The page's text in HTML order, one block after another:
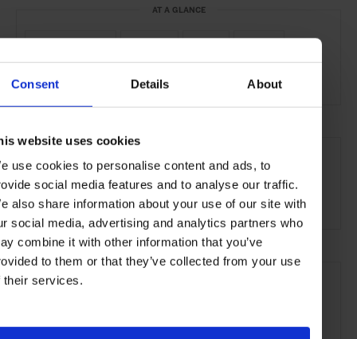
Consent Details About
website uses cookies
use cookies to personalise content and ads, to
social media features and to analyse our traffic.
also share information about your use of our site with
social media, advertising and analytics partners who
combine it with other information that you’ve
to them or that they’ve collected from your use
their services.
AT A GLANCE
Paris France Europe Restaurants Travel
the City Food & Drink